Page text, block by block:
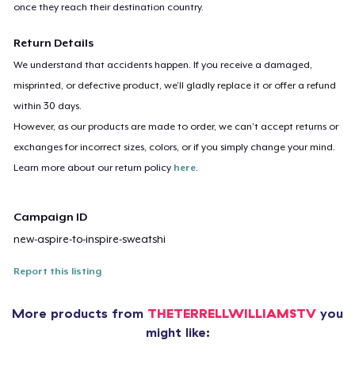
once they reach their destination country.
Return Details
We understand that accidents happen. If you receive a damaged,
misprinted, or defective product, we’ll gladly replace it or offer a refund
within 30 days.
However, as our products are made to order, we can’t accept returns or
exchanges for incorrect sizes, colors, or if you simply change your mind.
Learn more about our return policy here
Campaign ID
new-aspire-to-inspire-sweatshi
Report this listing
More products from THETERRELLWILLIAMSTV you
might like: